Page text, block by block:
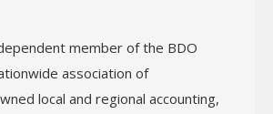
member of the BDO
association of
local and regional accounting,